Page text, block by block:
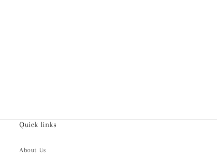
Quick links
About Us